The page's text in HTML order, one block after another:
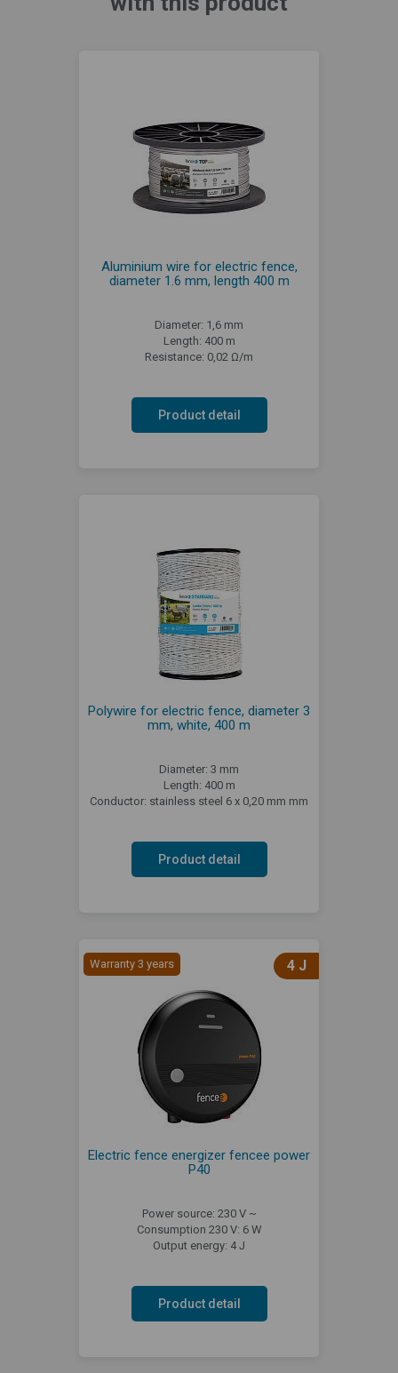
Aluminium wire for electric fence,
diameter 1.6 mm, length 400 m
Diameter: 1,6 mm
Length: 400 m
Resistance: 0,02 Ω/m
Product detail
Polywire for electric fence, diameter 3
mm, white, 400 m
Diameter: 3 mm
Length: 400 m
Conductor: stainless steel 6 x 0,20 mm mm
Product detail
Warranty 3 years 4 J
Electric fence energizer fencee power
P40
Power source: 230 V ~
Consumption 230 V: 6 W
Output energy: 4 J
Product detail